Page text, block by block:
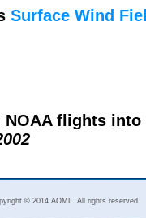
Surface Wind
NOAA flights
© 2014 AOML. All rights reserved.